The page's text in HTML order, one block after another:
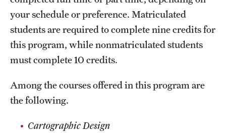
your schedule or preference. Matriculated
students are required to complete nine credits for
this program, while nonmatriculated students
must complete 10 credits.
Among the courses offered in this program are
the following.
Cartographic Design